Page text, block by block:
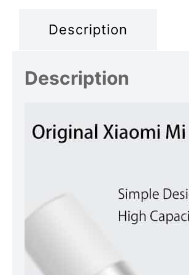
Description
Description